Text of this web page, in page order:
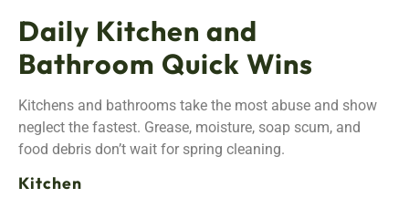
Daily Kitchen and
Bathroom Quick Wins
Kitchens and bathrooms take the most abuse and show
neglect the fastest. Grease, moisture, soap scum, and
food debris don’t wait for spring cleaning.
Kitchen